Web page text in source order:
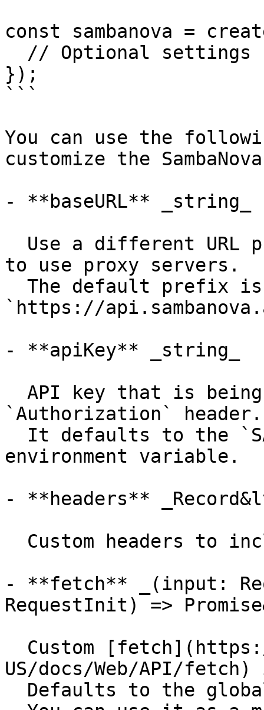
const sambanova =
});
```
You can use the
customize the
- **baseURL** _string_
to use proxy servers.
`https://
- **apiKey** _string_
`Authorization` header.
environment variable.
- **headers**
- **fetch** _(input:
RequestInit) =>
US/docs/Web/API/